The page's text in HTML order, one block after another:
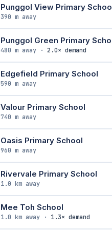
Punggol View Primary
390 m away
Punggol Green Primary
480 m away · 2.0× demand
Edgefield Primary School
590 m away
Valour Primary School
740 m away
Oasis Primary School
960 m away
Rivervale Primary School
1.0 km away
Mee Toh School
1.0 km away · 1.3× demand